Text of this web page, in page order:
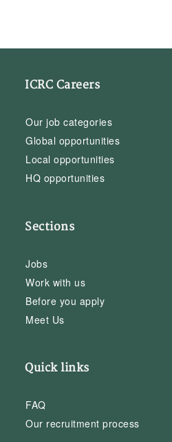
ICRC Careers
Our job categories
Global opportunities
Local opportunities
HQ opportunities
Sections
Jobs
Work with us
Before you apply
Meet Us
Quick links
FAQ
Our recruitment process